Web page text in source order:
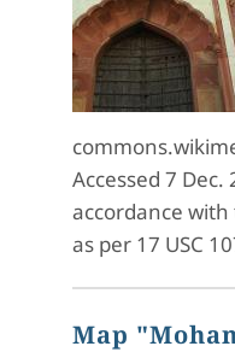
Accessed 7
accordance with
as per 17 USC
Map